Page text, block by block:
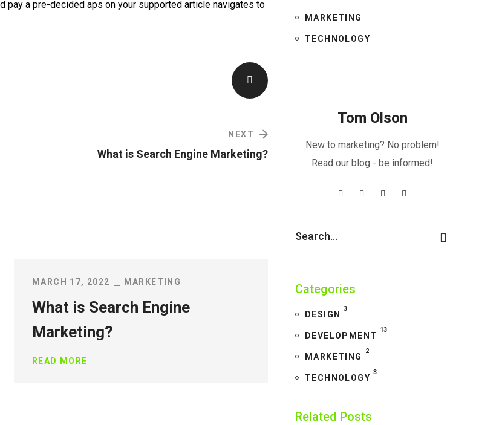
pay a pre-decided aps on your supported article navigates to
NEXT
What is Search Engine Marketing?
MARCH 17, 2022 MARKETING
What is Search Engine
Marketing?
READ MORE
MARKETING
TECHNOLOGY
Tom Olson
New to marketing? No problem!
Read our blog - be informed!
Categories
DESIGN
3
DEVELOPMENT
13
MARKETING
2
TECHNOLOGY
3
Related Posts